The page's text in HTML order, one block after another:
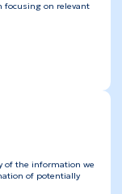
focusing on relevant
of the information we
of potentially